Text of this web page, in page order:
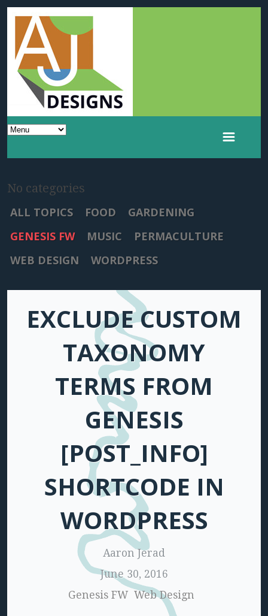
No categories
ALL TOPICS
FOOD
GARDENING
GENESIS FW
MUSIC
PERMACULTURE
WEB DESIGN
WORDPRESS
EXCLUDE CUSTOM
TAXONOMY
TERMS FROM
GENESIS
[POST_INFO]
SHORTCODE IN
WORDPRESS
Aaron Jerad
June 30, 2016
Genesis FW Web Design